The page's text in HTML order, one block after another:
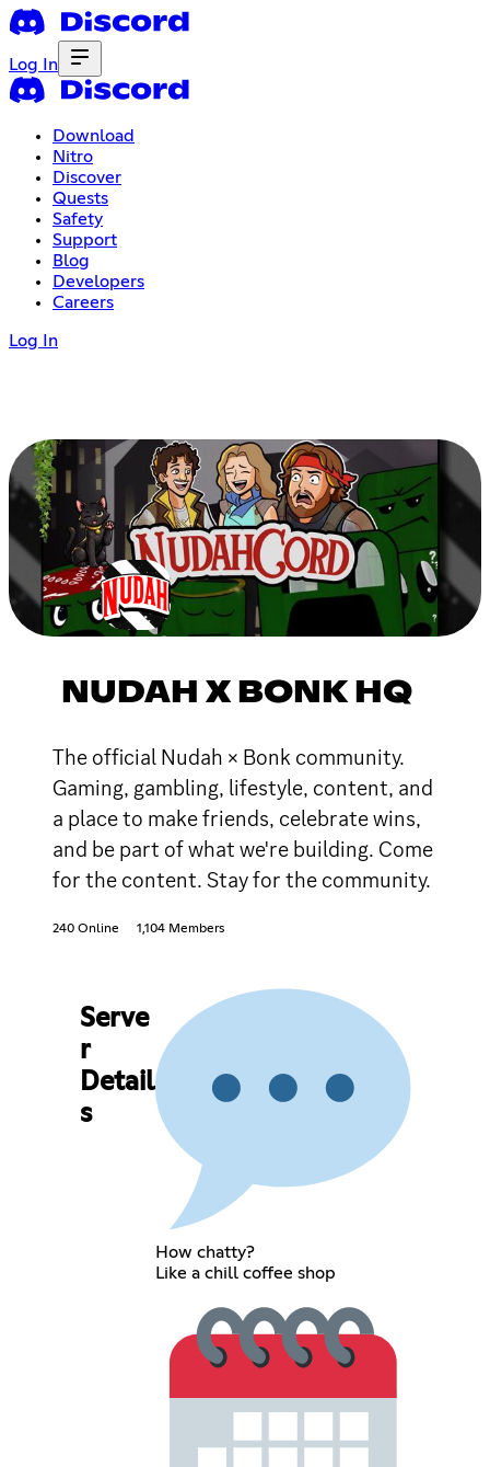
Log In
Download
Nitro
Discover
Quests
Safety
Support
Blog
Developers
Careers
Log In
NUDAH X BONK HQ
The official Nudah × Bonk community.
Gaming, gambling, lifestyle, content, and
a place to make friends, celebrate wins,
and be part of what we're building. Come
for the content. Stay for the community.
240 Online 1,104 Members
Serve
r
Detail
s
How chatty?
Like a chill coffee shop